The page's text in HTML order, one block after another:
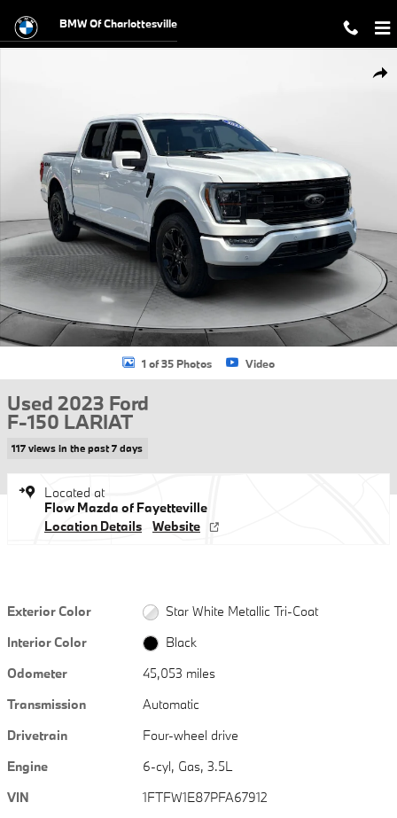
BMW Of Charlottesville
1 of 35 Photos Video
Used 2023 Ford
F-150 LARIAT
117 views in the past 7 days
Located at
Flow Mazda of Fayetteville
Location Details
Website
Exterior Color
Star White Metallic Tri-Coat
Interior Color
Black
Odometer
45,053 miles
Transmission
Automatic
Drivetrain
Four-wheel drive
Engine
6-cyl, Gas, 3.5L
VIN
1FTFW1E87PFA67912